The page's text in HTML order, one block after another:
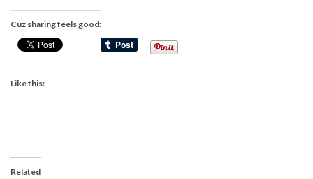
Cuz sharing feels good:
Like this:
Related